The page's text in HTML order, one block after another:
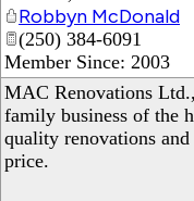
Robbyn McDonald
(250) 384-6091
Member Since: 2003
MAC Renovations
family business of the
quality renovations
price.